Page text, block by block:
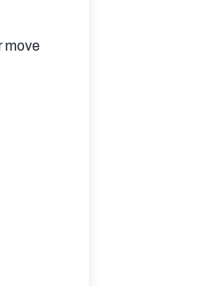
move